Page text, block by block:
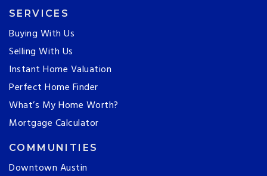
SERVICES
Buying With Us
Selling With Us
Instant Home Valuation
Perfect Home Finder
What’s My Home Worth?
Mortgage Calculator
COMMUNITIES
Downtown Austin